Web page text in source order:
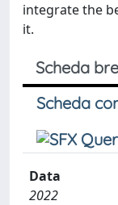
integrate the
it.
Scheda
Scheda
Data
2022